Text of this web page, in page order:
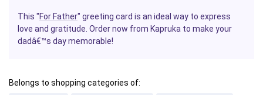
This "For Father" greeting card is an ideal way to express
love and gratitude. Order now from Kapruka to make your
dadâ€™s day memorable!
Belongs to shopping categories of: